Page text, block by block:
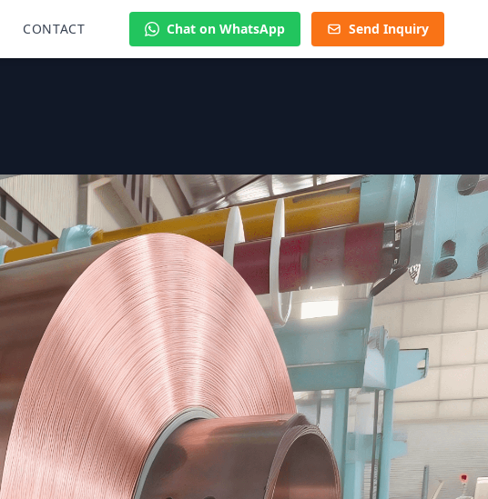
CONTACT Chat on WhatsApp Send Inquiry